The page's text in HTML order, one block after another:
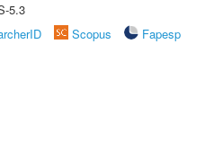
5.3
Scopus
Fapesp